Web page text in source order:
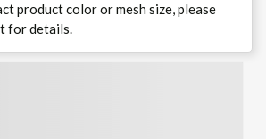
product color or mesh size, please
for details.